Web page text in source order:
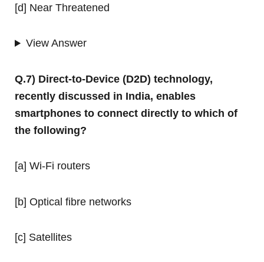
[d] Near Threatened
View Answer
Q.7) Direct-to-Device (D2D) technology,
recently discussed in India, enables
smartphones to connect directly to which of
the following?
[a] Wi-Fi routers
[b] Optical fibre networks
[c] Satellites